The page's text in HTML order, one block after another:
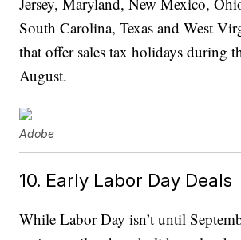
South Carolina, Texas and West
that offer sales tax holidays during
August.
Adobe
10. Early Labor Day Deals
While Labor Day isn’t until